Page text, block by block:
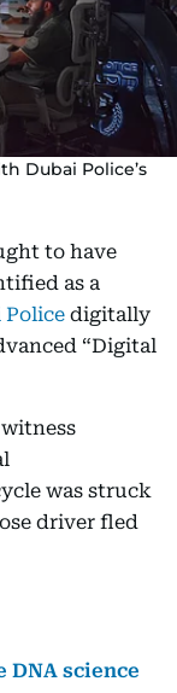
Dubai Police’s
to have
as a
Police digitally
“Digital
was struck
driver fled
science